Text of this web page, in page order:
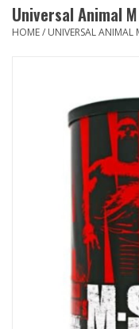
Brands
Monthly Specials
Universal Animal
HOME/ UNIVERSAL ANIMAL